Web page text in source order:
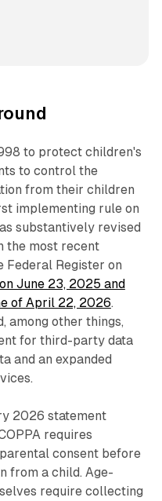
to protect children's
to control the
from their children
implementing rule on
substantively revised
the most recent
Federal Register on
June 23, 2025 and
of April 22, 2026.
among other things,
for third-party data
and an expanded
2026 statement
requires
consent before
from a child. Age-
require collecting